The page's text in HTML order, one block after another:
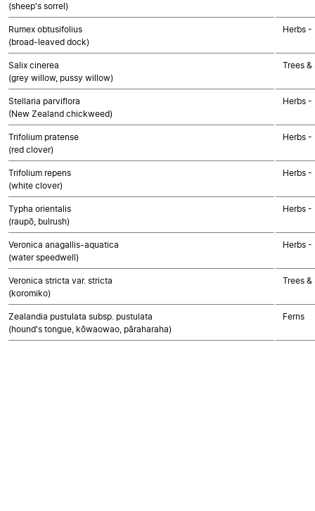
(sheep's sorrel)
Rumex obtusifolius
(broad-leaved dock)
Herbs -
Salix cinerea
(grey willow, pussy willow)
Trees
Stellaria parviflora
(New Zealand chickweed)
Herbs -
Trifolium pratense
(red clover)
Herbs -
Trifolium repens
(white clover)
Herbs -
Typha orientalis
(raupō, bulrush)
Herbs -
Veronica anagallis-aquatica
(water speedwell)
Herbs -
Veronica stricta var. stricta
(koromiko)
Trees
Zealandia pustulata subsp. pustulata
(hound's tongue, kōwaowao, pāraharaha)
Ferns